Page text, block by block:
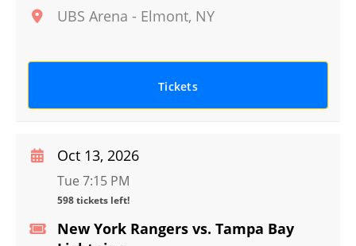
UBS Arena - Elmont, NY
Tickets
New York Rangers vs. Tampa Bay
Oct 13, 2026
Tue 7:15 PM
598 tickets left!